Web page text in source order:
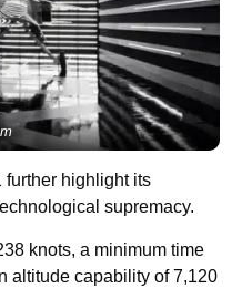
further highlight its
supremacy.
knots, a minimum time
altitude capability of 7,120